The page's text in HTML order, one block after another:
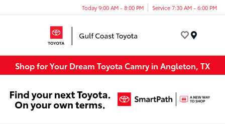
Today 9:00 AM - 8:00 PM Service 7:30 AM - 6:00 PM
Shop for Your Dream Toyota Camry in Angleton, TX